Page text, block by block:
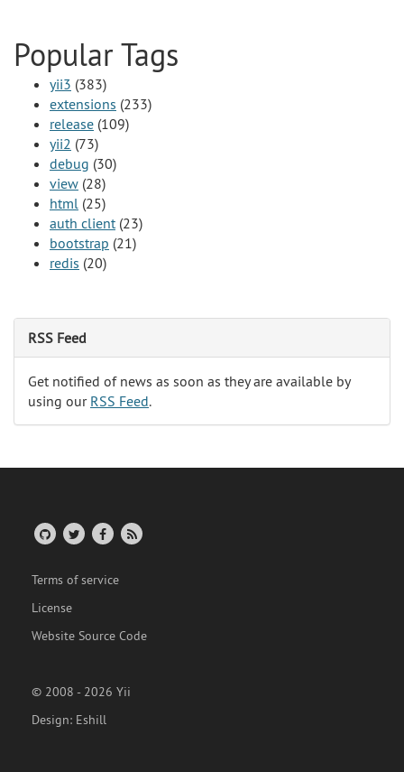
Popular Tags
yii3 (383)
extensions (233)
release (109)
yii2 (73)
debug (30)
view (28)
html (25)
auth client (23)
bootstrap (21)
redis (20)
RSS Feed
Get notified of news as soon as they are available by
using our RSS Feed.
Terms of service
License
Website Source Code
© 2008 - 2026 Yii
Design: Eshill